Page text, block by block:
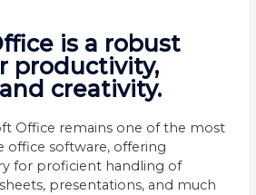
is a robust
productivity,
creativity.
Office remains one of the most
office software, offering
for proficient handling of
presentations, and much